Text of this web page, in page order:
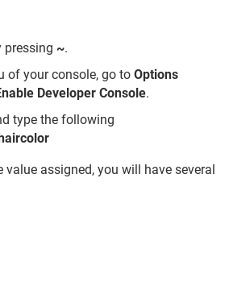
pressing ~.
of your console, go to Options
Developer Console.
type the following
value assigned, you will have several